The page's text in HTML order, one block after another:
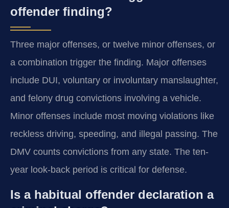
offender finding?
Three major offenses, or twelve minor offenses, or
a combination trigger the finding. Major offenses
include DUI, voluntary or involuntary manslaughter,
and felony drug convictions involving a vehicle.
Minor offenses include most moving violations like
reckless driving, speeding, and illegal passing. The
DMV counts convictions from any state. The ten-
year look-back period is critical for defense.
Is a habitual offender declaration a